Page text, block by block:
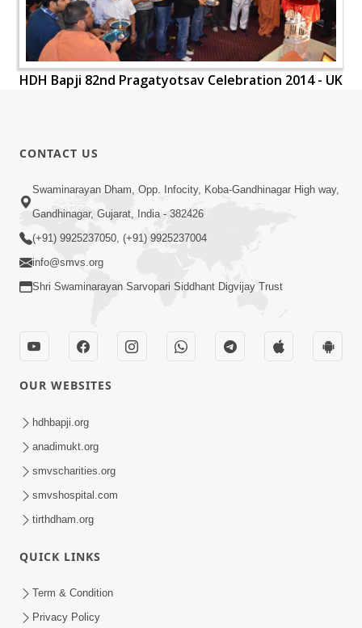
HDH Bapji 82nd Pragatyotsav Celebration 2014 - UK
CONTACT US
Swaminarayan Dham, Opp. Infocity, Koba-Gandhinagar High way,
Gandhinagar, Gujarat, India - 382426
(+91) 9925237050, (+91) 9925237004
info@smvs.org
Shri Swaminarayan Sarvopari Siddhant Digvijay Trust
OUR WEBSITES
hdhbapji.org
anadimukt.org
smvscharities.org
smvshospital.com
tirthdham.org
QUICK LINKS
Term & Condition
Privacy Policy